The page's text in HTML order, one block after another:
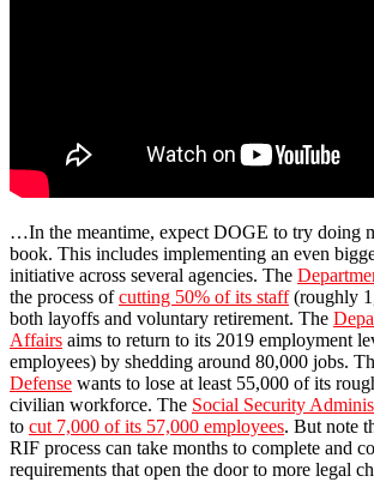
…In the meantime, expect DOGE to try doing
book. This includes implementing an even
initiative across several agencies. The
the process ofcutting 50% of its staff(roughly
both layoffs and voluntary retirement. The
Affairs aims to return to its 2019 employment
employees) by shedding around 80,000 jobs.
Defense wants to lose at least 55,000 of its
civilian workforce. The Social Security
to cut 7,000 of its 57,000 employees. But note
RIF process can take months to complete and
requirements that open the door to more legal